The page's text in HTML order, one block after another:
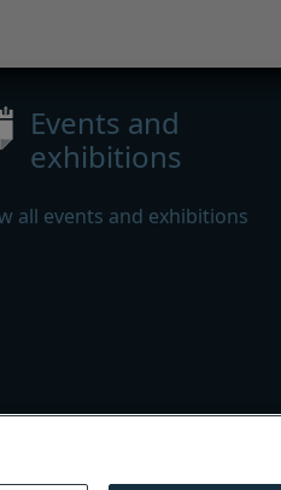
Events and
exhibitions
all events and exhibitions